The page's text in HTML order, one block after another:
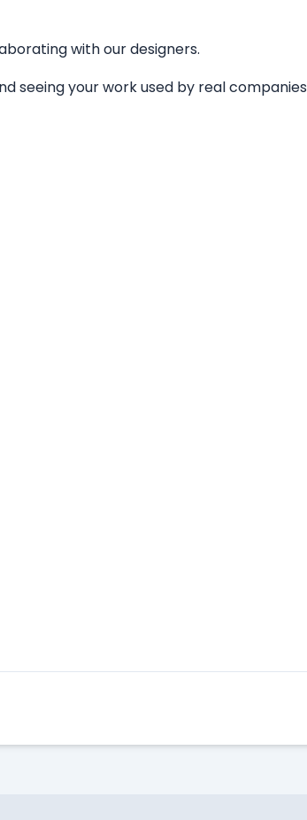
with our designers.
seeing your work used by real companies